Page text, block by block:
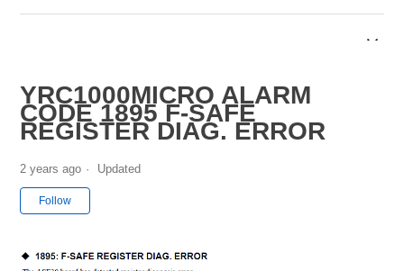
YRC1000MICRO ALARM
CODE 1895 F-SAFE
REGISTER DIAG. ERROR
2 years ago Updated
Follow